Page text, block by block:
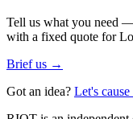
Tell us what you need
with a fixed quote for
Brief us →
Got an idea? Let's cause